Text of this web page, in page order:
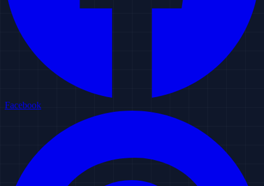
Facebook